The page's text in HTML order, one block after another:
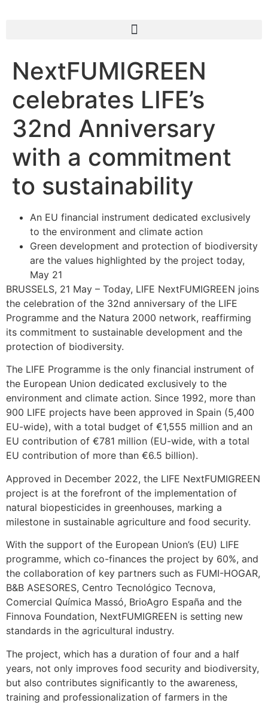
NextFUMIGREEN
celebrates LIFE’s
32nd Anniversary
with a commitment
to sustainability
An EU financial instrument dedicated exclusively
to the environment and climate action
Green development and protection of biodiversity
are the values highlighted by the project today,
May 21
BRUSSELS, 21 May – Today, LIFE NextFUMIGREEN joins
the celebration of the 32nd anniversary of the LIFE
Programme and the Natura 2000 network, reaffirming
its commitment to sustainable development and the
protection of biodiversity.
The LIFE Programme is the only financial instrument of
the European Union dedicated exclusively to the
environment and climate action. Since 1992, more than
900 LIFE projects have been approved in Spain (5,400
EU-wide), with a total budget of €1,555 million and an
EU contribution of €781 million (EU-wide, with a total
EU contribution of more than €6.5 billion).
Approved in December 2022, the LIFE NextFUMIGREEN
project is at the forefront of the implementation of
natural biopesticides in greenhouses, marking a
milestone in sustainable agriculture and food security.
With the support of the European Union’s (EU) LIFE
programme, which co-finances the project by 60%, and
the collaboration of key partners such as FUMI-HOGAR,
B&B ASESORES, Centro Tecnológico Tecnova,
Comercial Química Massó, BrioAgro España and the
Finnova Foundation, NextFUMIGREEN is setting new
standards in the agricultural industry.
The project, which has a duration of four and a half
years, not only improves food security and biodiversity,
but also contributes significantly to the awareness,
training and professionalization of farmers in the